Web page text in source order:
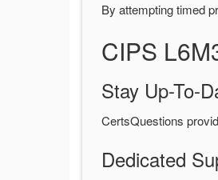
By attempting timed
CIPS
Stay Up-To-
CertsQuestions
Dedicated